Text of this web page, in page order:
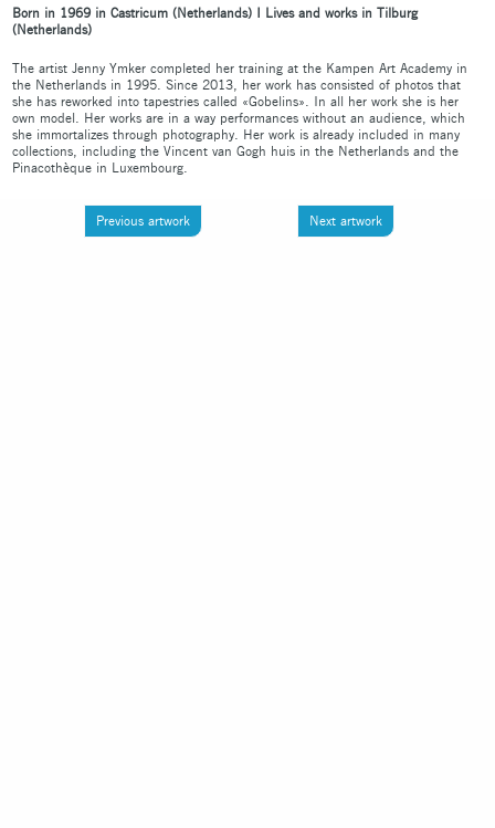
Born in 1969 in Castricum (Netherlands) I Lives and works in Tilburg
(Netherlands)
The artist Jenny Ymker completed her training at the Kampen Art Academy in
the Netherlands in 1995. Since 2013, her work has consisted of photos that
she has reworked into tapestries called «Gobelins». In all her work she is her
own model. Her works are in a way performances without an audience, which
she immortalizes through photography. Her work is already included in many
collections, including the Vincent van Gogh huis in the Netherlands and the
Pinacothèque in Luxembourg.
Previous artwork Next artwork